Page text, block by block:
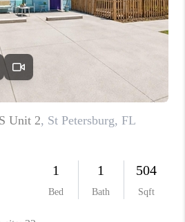
REVIEWS
TOP AREAS